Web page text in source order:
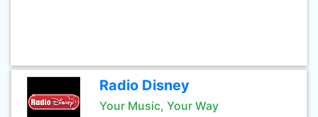
Radio Disney
Your Music, Your Way